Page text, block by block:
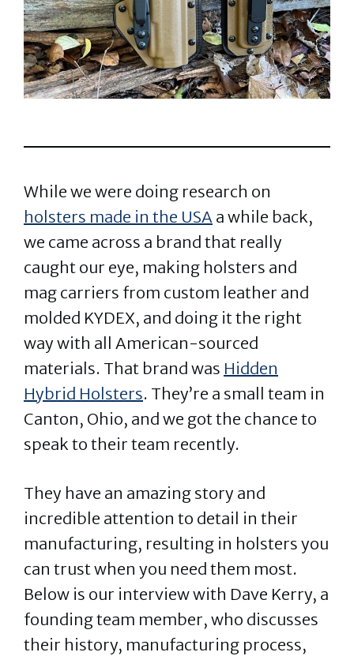
While we were doing research on
holsters made in the USA a while back,
we came across a brand that really
caught our eye, making holsters and
mag carriers from custom leather and
molded KYDEX, and doing it the right
way with all American-sourced
materials. That brand was Hidden
Hybrid Holsters. They’re a small team in
Canton, Ohio, and we got the chance to
speak to their team recently.
They have an amazing story and
incredible attention to detail in their
manufacturing, resulting in holsters you
can trust when you need them most.
Below is our interview with Dave Kerry, a
founding team member, who discusses
their history, manufacturing process,